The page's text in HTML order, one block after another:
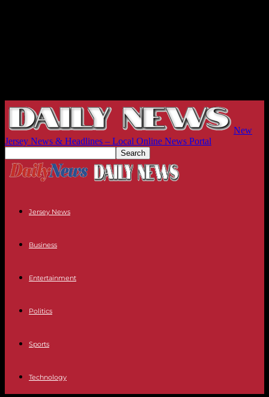
New
Jersey News & Headlines – Local Online News Portal
Jersey News
Business
Entertainment
Politics
Sports
Technology